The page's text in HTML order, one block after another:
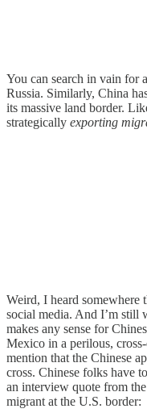
You can search in vain for
Russia. Similarly, China
its massive land border.
strategically exporting
Weird, I heard somewhere
social media. And I’m still
makes any sense for
Mexico in a perilous,
mention that the Chinese
cross. Chinese folks have
an interview quote from
migrant at the U.S. border: